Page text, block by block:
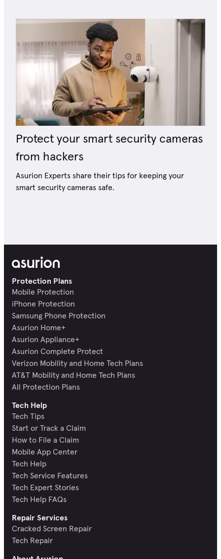
Protect your smart security cameras
from hackers
Asurion Experts share their tips for keeping your
smart security cameras safe.
Protection Plans
Mobile Protection
iPhone Protection
Samsung Phone Protection
Asurion Home+
Asurion Appliance+
Asurion Complete Protect
Verizon Mobility and Home Tech Plans
AT&T Mobility and Home Tech Plans
All Protection Plans
Tech Help
Tech Tips
Start or Track a Claim
How to File a Claim
Mobile App Center
Tech Help
Tech Service Features
Tech Expert Stories
Tech Help FAQs
Repair Services
Cracked Screen Repair
Tech Repair